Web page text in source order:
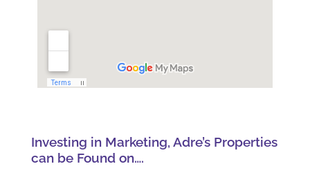
Investing in Marketing, Adre’s Properties
can be Found on….